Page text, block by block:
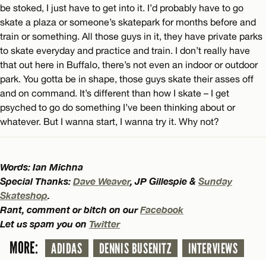
be stoked, I just have to get into it. I’d probably have to go
skate a plaza or someone’s skatepark for months before and
train or something. All those guys in it, they have private parks
to skate everyday and practice and train. I don’t really have
that out here in Buffalo, there’s not even an indoor or outdoor
park. You gotta be in shape, those guys skate their asses off
and on command. It’s different than how I skate – I get
psyched to go do something I’ve been thinking about or
whatever. But I wanna start, I wanna try it. Why not?
Words: Ian Michna
Special Thanks: Dave Weaver, JP Gillespie & Sunday
Skateshop.
Rant, comment or bitch on ourFacebook
Let us spam you on Twitter
MORE: ADIDAS DENNIS BUSENITZ
INTERVIEWS